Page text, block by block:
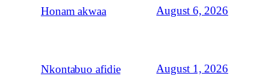
Honam akwaa August 6, 2026
Nkontabuo afidie August 1, 2026